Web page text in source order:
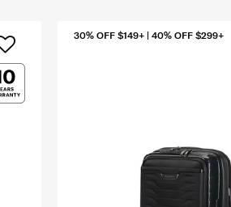
30% OFF $149+ | 40% OFF $299+